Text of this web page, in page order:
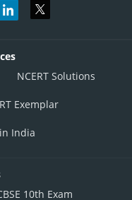
NCERT Solutions
Exemplar
India
10th Exam